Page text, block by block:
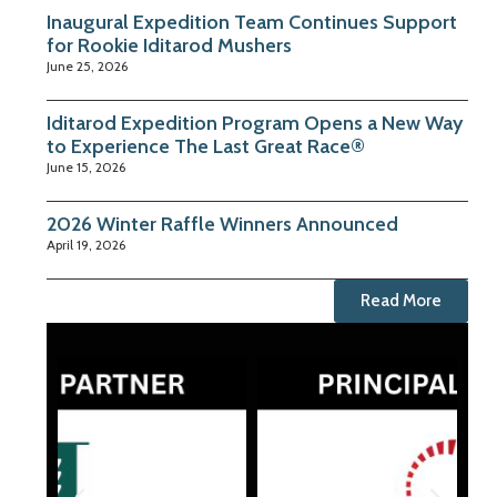
Inaugural Expedition Team Continues Support
for Rookie Iditarod Mushers
June 25, 2026
Iditarod Expedition Program Opens a New Way
to Experience The Last Great Race®
June 15, 2026
2026 Winter Raffle Winners Announced
April 19, 2026
Read More